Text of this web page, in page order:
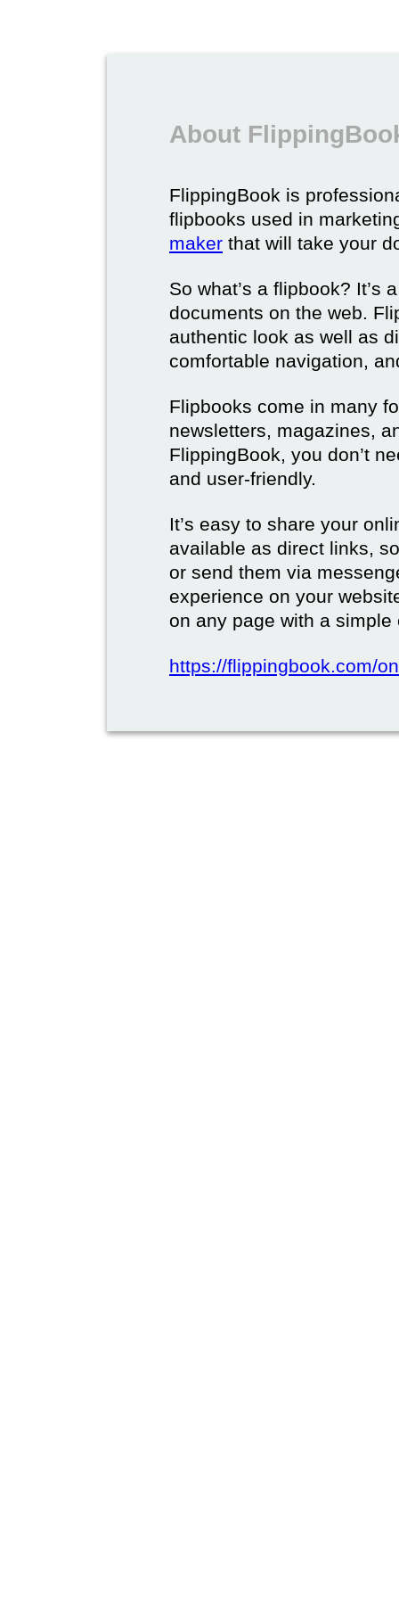
About
FlippingBook is
flipbooks used in
maker that will take your
So what’s a flipbook? It’s
documents on the web.
authentic look as well as
comfortable navigation,
Flipbooks come in many
newsletters, magazines,
FlippingBook, you don’t
and user-friendly.
It’s easy to share your
available as direct links,
or send them via
experience on your
on any page with a simple
https://flippingbook.com/